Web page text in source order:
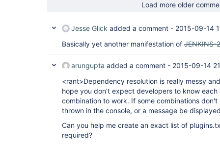
Load more older
Jesse Glick added a comment - 2015-09-14
Basically yet another manifestation of JENKINS-
arungupta added a comment - 2015-09-14
<rant>Dependency resolution is really messy
hope you don't expect developers to know each
combination to work. If some combinations
thrown in the console, or a message be
Can you help me create an exact list of
required?